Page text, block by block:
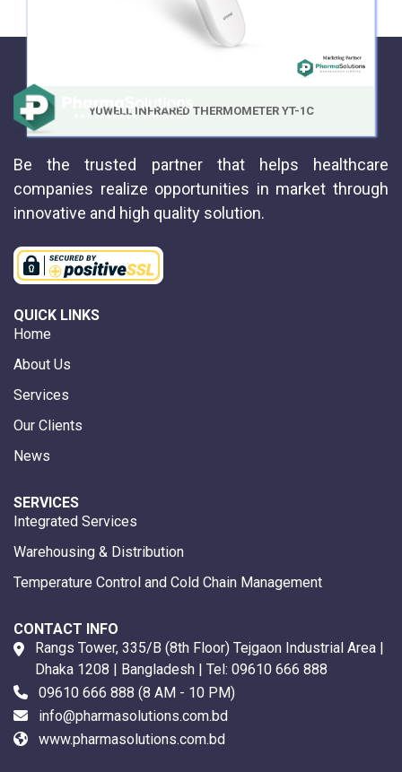
YUWELL INFRARED THERMOMETER YT-1C
Be the trusted partner that helps healthcare
companies realize opportunities in market through
innovative and high quality solution.
QUICK LINKS
Home
About Us
Services
Our Clients
News
SERVICES
Integrated Services
Warehousing & Distribution
Temperature Control and Cold Chain Management
CONTACT INFO
Rangs Tower, 335/B (8th Floor) Tejgaon Industrial Area |
Dhaka 1208 | Bangladesh | Tel: 09610 666 888
09610 666 888 (8 AM - 10 PM)
info@pharmasolutions.com.bd
www.pharmasolutions.com.bd